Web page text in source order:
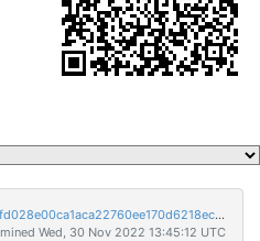
ba8c3b233ad8717dad2fda4f5234fd028e00ca1aca22760ee170d6218ec5cc23
mined Wed, 30 Nov 2022 13:45:12 UTC